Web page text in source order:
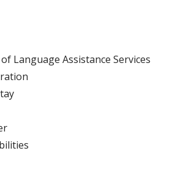
Language Assistance Services